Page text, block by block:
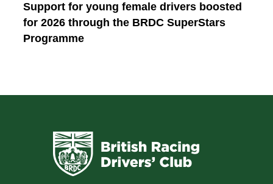
Support for young female drivers boosted
for 2026 through the BRDC SuperStars
Programme